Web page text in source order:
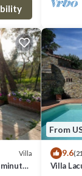
Villa
From
9.6
Villa